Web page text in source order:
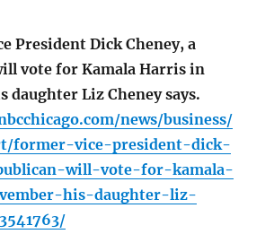
President Dick Cheney, a
vote for Kamala Harris in
daughter Liz Cheney says.
news/business/
former-vice-president-dick-
will-vote-for-kamala-
his-daughter-liz-